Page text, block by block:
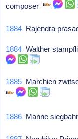
composer
1884 Rajendra
1884 Walther
1885 Marchien
1886 Manne